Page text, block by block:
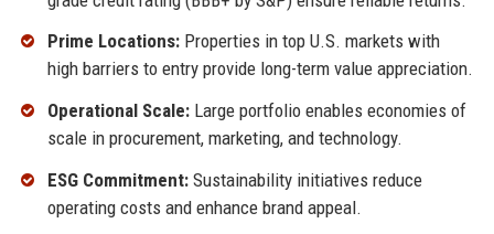
Prime Locations:Properties in top U.S. markets with
high barriers to entry provide long-term value appreciation.
Operational Scale:Large portfolio enables economies of
scale in procurement, marketing, and technology.
ESG Commitment:Sustainability initiatives reduce
operating costs and enhance brand appeal.